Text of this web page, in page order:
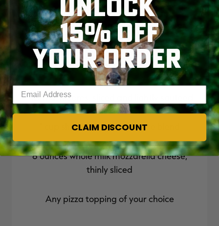
Thinly sliced venison salami or summer
sausage
Banana peppers
1 lb. mushrooms, sliced and lightly sautéed
1 cup shredded Italian cheese blend
8 ounces whole milk mozzarella cheese,
thinly sliced
Any pizza topping of your choice
15% OFF
YOUR ORDER
CLAIM DISCOUNT